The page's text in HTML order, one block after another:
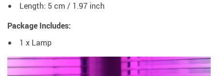
Length: 5 cm / 1.97 inch
Package Includes:
1 x Lamp